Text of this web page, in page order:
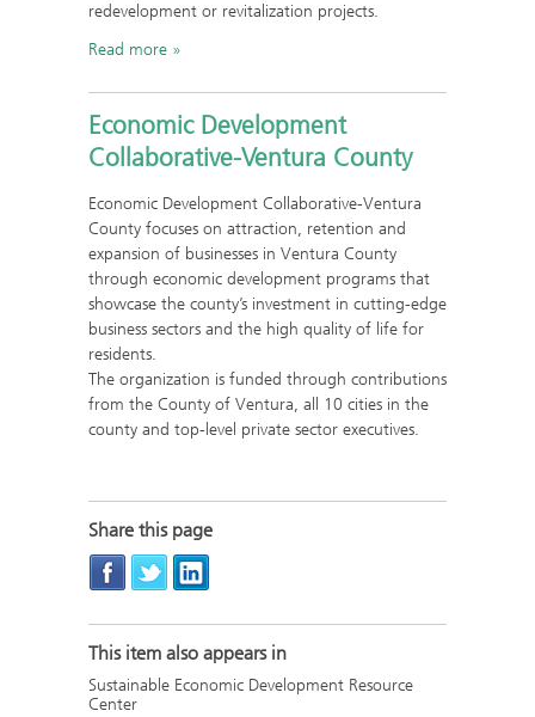
redevelopment or revitalization projects.
Read more
Economic Development
Collaborative-Ventura County
Economic Development Collaborative-Ventura
County focuses on attraction, retention and
expansion of businesses in Ventura County
through economic development programs that
showcase the county’s investment in cutting-edge
business sectors and the high quality of life for
residents.
The organization is funded through contributions
from the County of Ventura, all 10 cities in the
county and top-level private sector executives.
Share this page
This item also appears in
Sustainable Economic Development Resource
Center